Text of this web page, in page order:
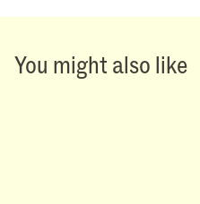
You might also like